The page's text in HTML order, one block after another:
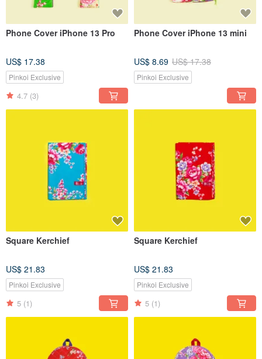
Phone Cover iPhone 13 Pro
US$ 17.38
Pinkoi Exclusive
4.7 (3)
Phone Cover iPhone 13 mini
US$ 8.69 US$ 17.38
Pinkoi Exclusive
Square Kerchief
US$ 21.83
Pinkoi Exclusive
5 (1)
Square Kerchief
US$ 21.83
Pinkoi Exclusive
5 (1)